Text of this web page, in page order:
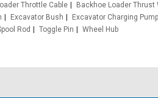
Throttle Cable Backhoe Loader Thrust
Excavator Bush Excavator Charging Pump
Rod Toggle Pin
Wheel Hub